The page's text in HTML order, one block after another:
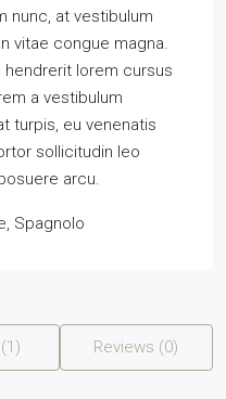
nunc, at vestibulum
vitae congue magna.
hendrerit lorem cursus
a vestibulum
turpis, eu venenatis
sollicitudin leo
arcu.
Spagnolo
Reviews (0)